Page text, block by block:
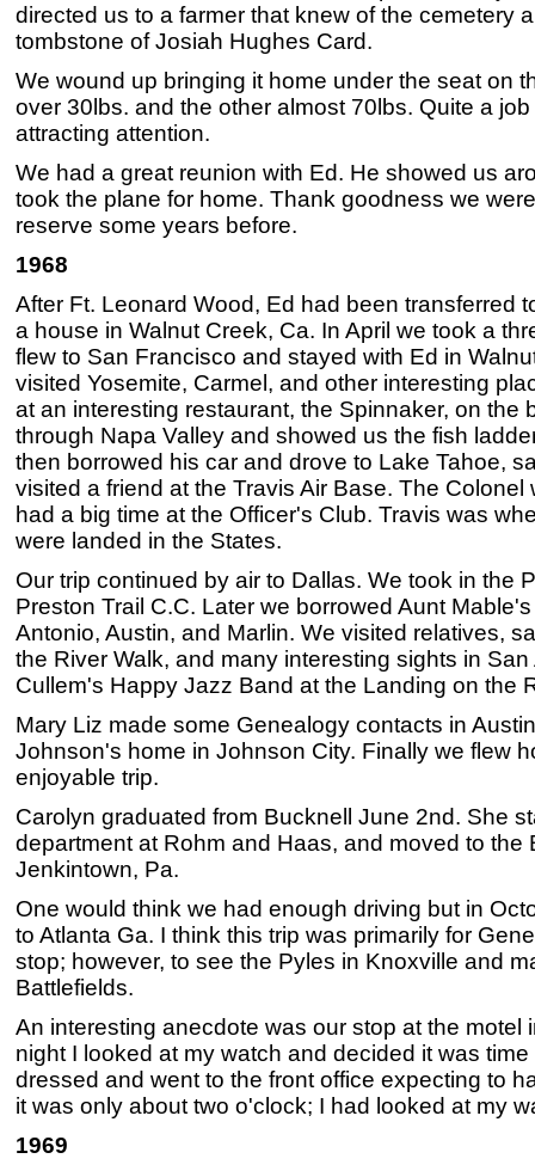
directed us to a farmer that knew of the cemetery
tombstone of Josiah Hughes Card.
We wound up bringing it home under the seat on
over 30lbs. and the other almost 70lbs. Quite a
attracting attention.
We had a great reunion with Ed. He showed us
took the plane for home. Thank goodness we
reserve some years before.
1968
After Ft. Leonard Wood, Ed had been transferred
a house in Walnut Creek, Ca. In April we took a
flew to San Francisco and stayed with Ed in
visited Yosemite, Carmel, and other interesting
at an interesting restaurant, the Spinnaker, on the
through Napa Valley and showed us the fish
then borrowed his car and drove to Lake Tahoe,
visited a friend at the Travis Air Base. The
had a big time at the Officer's Club. Travis was
were landed in the States.
Our trip continued by air to Dallas. We took in the
Preston Trail C.C. Later we borrowed Aunt
Antonio, Austin, and Marlin. We visited relatives,
the River Walk, and many interesting sights in
Cullem's Happy Jazz Band at the Landing on the
Mary Liz made some Genealogy contacts in
Johnson's home in Johnson City. Finally we flew
enjoyable trip.
Carolyn graduated from Bucknell June 2nd. She
department at Rohm and Haas, and moved to the
Jenkintown, Pa.
One would think we had enough driving but in
to Atlanta Ga. I think this trip was primarily for
stop; however, to see the Pyles in Knoxville and
Battlefields.
An interesting anecdote was our stop at the motel
night I looked at my watch and decided it was
dressed and went to the front office expecting to
it was only about two o'clock; I had looked at my
1969